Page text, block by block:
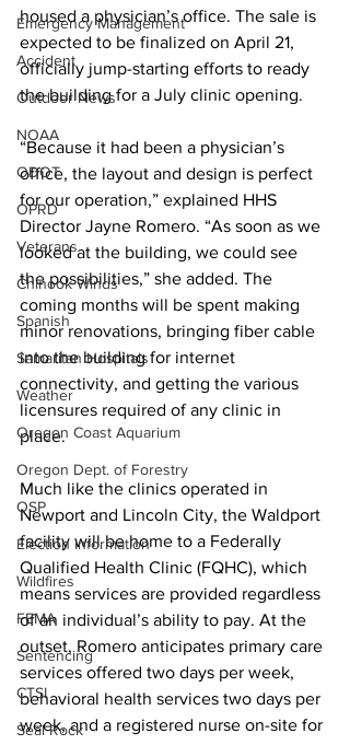
Emergency Management
Accident
Outdoor News
NOAA
ODOT
OPRD
Veterans
Chinook Winds
Spanish
Samaritan Hospitals
Weather
Oregon Coast Aquarium
Oregon Dept. of Forestry
OSP
Election Information
Wildfires
FEMA
Sentencing
CTSI
Seal Rock
housed a physician’s office. The sale is
expected to be finalized on April 21,
officially jump-starting efforts to ready
the building for a July clinic opening.
“Because it had been a physician’s
office, the layout and design is perfect
for our operation,” explained HHS
Director Jayne Romero. “As soon as we
looked at the building, we could see
the possibilities,” she added. The
coming months will be spent making
minor renovations, bringing fiber cable
into the building for internet
connectivity, and getting the various
licensures required of any clinic in
place.
Much like the clinics operated in
Newport and Lincoln City, the Waldport
facility will be home to a Federally
Qualified Health Clinic (FQHC), which
means services are provided regardless
of an individual’s ability to pay. At the
outset, Romero anticipates primary care
services offered two days per week,
behavioral health services two days per
week, and a registered nurse on-site for